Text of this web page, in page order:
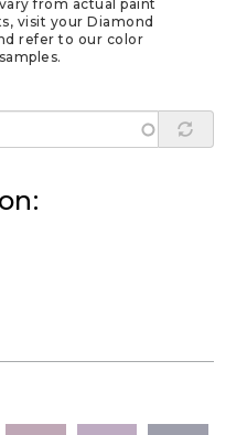
from actual paint
visit your Diamond
refer to our color